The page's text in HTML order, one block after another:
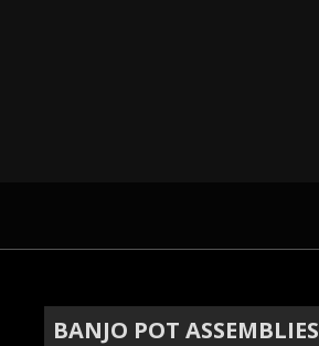
BANJO POT ASSEMBLIES